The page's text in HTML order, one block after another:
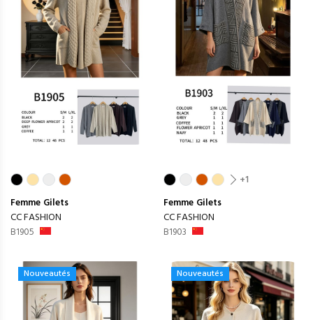
Femme Gilets
CC FASHION
B1905
+1
Femme Gilets
CC FASHION
B1903
Nouveautés Nouveautés